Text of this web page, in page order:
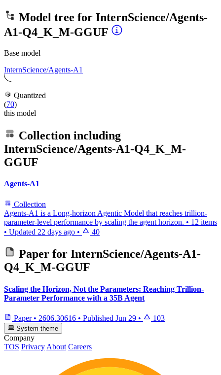
Model tree for InternScience/Agents-
A1-Q4_K_M-GGUF
Base model
InternScience/Agents-A1
Quantized
(70)
this model
Collection including
InternScience/Agents-A1-Q4_K_M-
GGUF
Agents-A1
Collection
Agents-A1 is a Long-horizon Agentic Model that reaches trillion-
parameter-level performance by scaling the agent horizon. • 12 items
• Updated 22 days ago • 40
Paper for InternScience/Agents-A1-
Q4_K_M-GGUF
Scaling the Horizon, Not the Parameters: Reaching Trillion-
Parameter Performance with a 35B Agent
Paper • 2606.30616 • Published Jun 29 • 103
System theme
Company
TOS Privacy About Careers